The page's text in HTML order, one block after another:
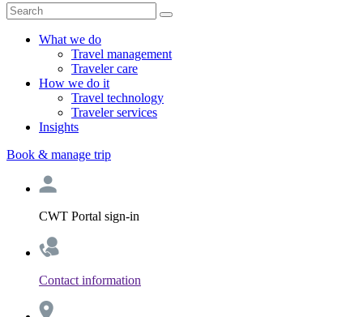
What we do
Travel management
Traveler care
How we do it
Travel technology
Traveler services
Insights
Book & manage trip
CWT Portal sign-in
Contact information